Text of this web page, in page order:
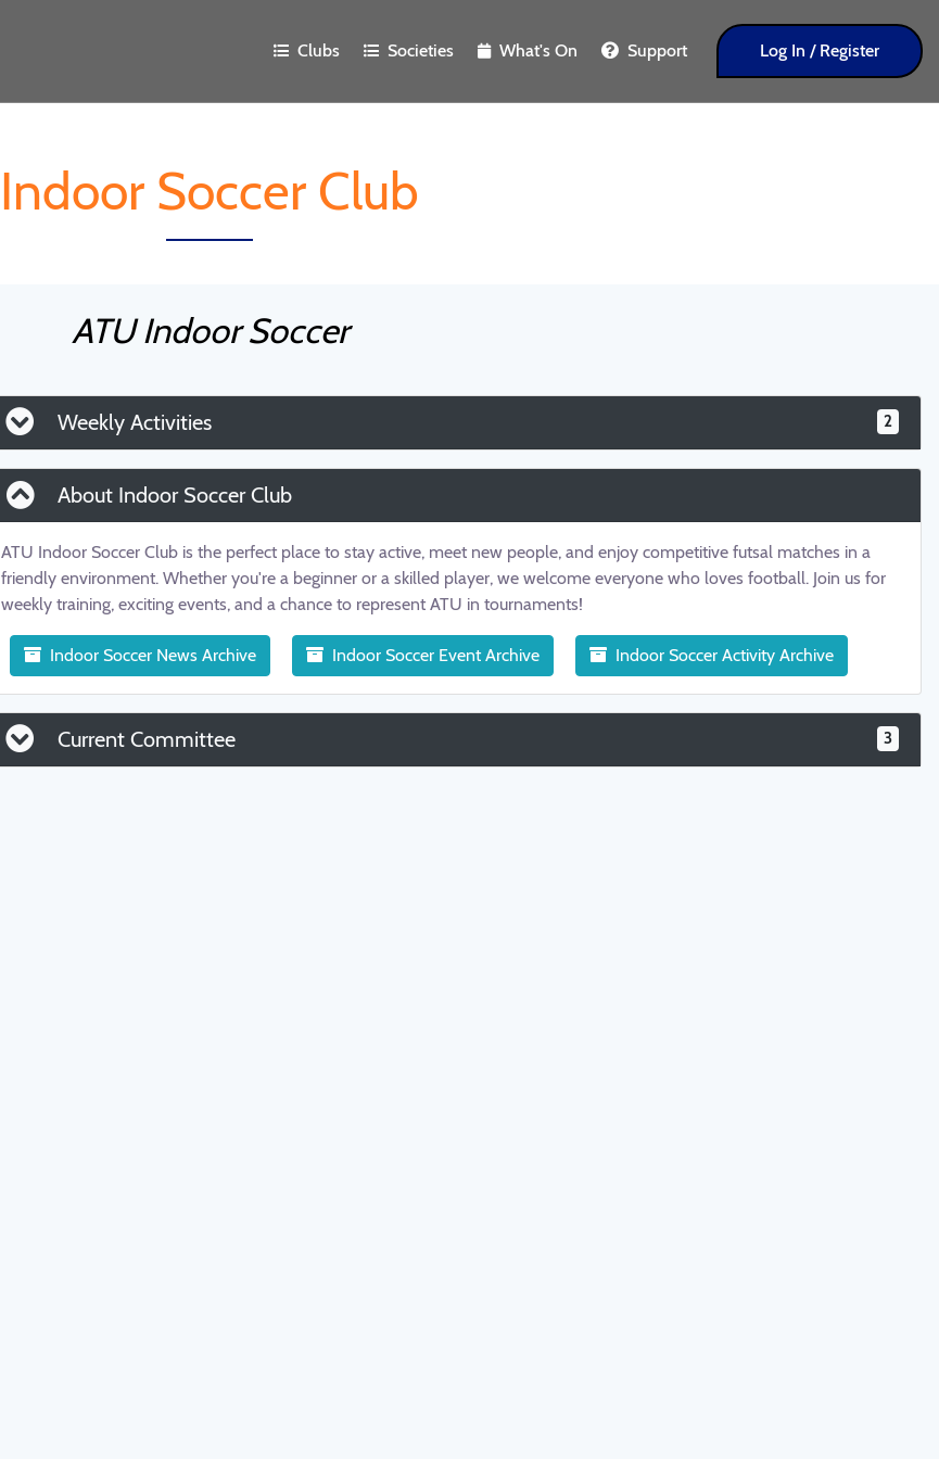
Clubs Societies What's On Support Log In / Register
Indoor Soccer Club
ATU Indoor Soccer
Weekly Activities 2
About Indoor Soccer Club
ATU Indoor Soccer Club is the perfect place to stay active, meet new people, and enjoy competitive futsal matches in a
friendly environment. Whether you're a beginner or a skilled player, we welcome everyone who loves football. Join us for
weekly training, exciting events, and a chance to represent ATU in tournaments!
Indoor Soccer News Archive Indoor Soccer Event Archive Indoor Soccer Activity Archive
Current Committee 3